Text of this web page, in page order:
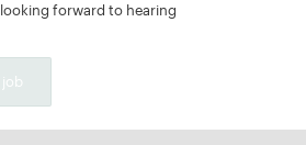
forward to hearing